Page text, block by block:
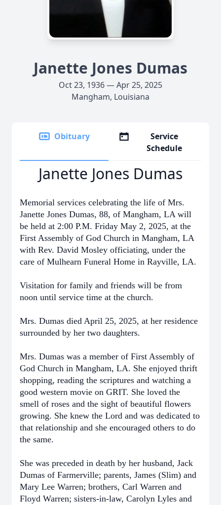
Janette Jones Dumas
Oct 23, 1936 — Apr 25, 2025
Mangham, Louisiana
Obituary
Service
Schedule
Janette Jones Dumas
Memorial services celebrating the life of Mrs.
Janette Jones Dumas, 88, of Mangham, LA will
be held at 2:00 P.M. Friday May 2, 2025, at the
First Assembly of God Church in Mangham, LA
with Rev. David Mosley officiating, under the
care of Mulhearn Funeral Home in Rayville, LA.
Visitation for family and friends will be from
noon until service time at the church.
Mrs. Dumas died April 25, 2025, at her residence
surrounded by her two daughters.
Mrs. Dumas was a member of First Assembly of
God Church in Mangham, LA. She enjoyed thrift
shopping, reading the scriptures and watching a
good western movie on GRIT. She loved the
smell of roses and the sight of beautiful flowers
growing. She knew the Lord and was dedicated to
that relationship and she encouraged others to do
the same.
She was preceded in death by her husband, Jack
Dumas of Farmerville; parents, James (Slim) and
Mary Lee Warren; brothers, Carl Warren and
Floyd Warren; sisters-in-law, Carolyn Lyles and